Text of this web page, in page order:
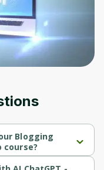
Blogging
course?
- Blog Like A Pro is
up